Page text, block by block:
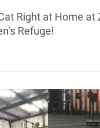
Right at Home at
Refuge!